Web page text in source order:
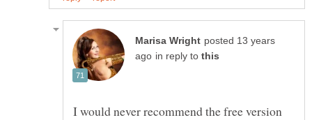
posted 13 years
in reply to
I would never recommend the free version